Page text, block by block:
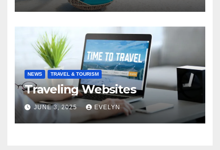
NEWS TRAVEL & TOURISM
Traveling Websites
JUNE 3, 2025 EVELYN